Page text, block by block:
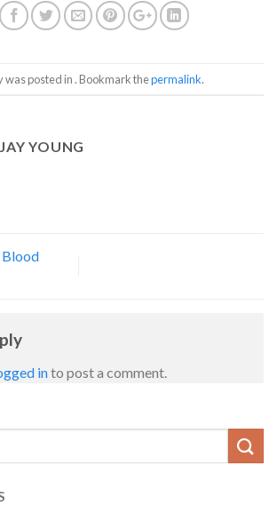
was posted in . Bookmark thepermalink.
JAY YOUNG
Blood
into post a comment.